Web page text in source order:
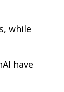
while
have